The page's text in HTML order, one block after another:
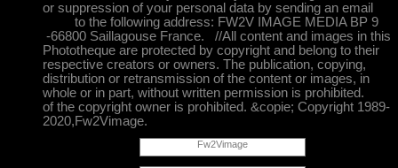
or suppression of your personal data by sending an email
to the following address: FW2V IMAGE MEDIA BP 9
-66800 Saillagouse France. //All content and images in this
Phototheque are protected by copyright and belong to their
respective creators or owners. The publication, copying,
distribution or retransmission of the content or images, in
whole or in part, without written permission is prohibited.
of the copyright owner is prohibited. &copie; Copyright 1989-
2020,Fw2Vimage.
Fw2Vimage